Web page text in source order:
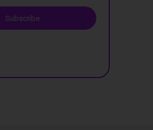
Subscribe